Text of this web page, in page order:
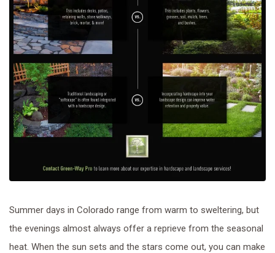
Summer days in Colorado range from warm to sweltering, but
the evenings almost always offer a reprieve from the seasonal
heat. When the sun sets and the stars come out, you can make